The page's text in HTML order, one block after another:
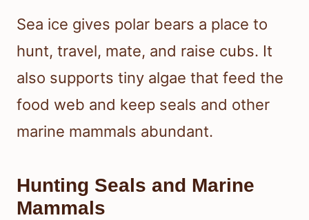
Sea ice gives polar bears a place to
hunt, travel, mate, and raise cubs. It
also supports tiny algae that feed the
food web and keep seals and other
marine mammals abundant.
Hunting Seals and Marine
Mammals